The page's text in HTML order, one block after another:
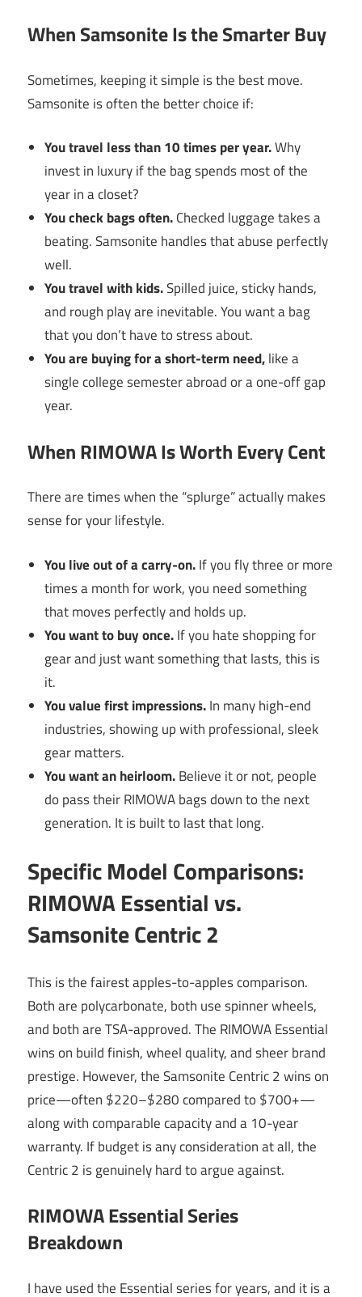
When Samsonite Is the Smarter Buy
Sometimes, keeping it simple is the best move.
Samsonite is often the better choice if:
You travel less than 10 times per year.Why
invest in luxury if the bag spends most of the
year in a closet?
You check bags often.Checked luggage takes a
beating. Samsonite handles that abuse perfectly
well.
You travel with kids.Spilled juice, sticky hands,
and rough play are inevitable. You want a bag
that you don’t have to stress about.
You are buying for a short-term need,like a
single college semester abroad or a one-off gap
year.
When RIMOWA Is Worth Every Cent
There are times when the “splurge” actually makes
sense for your lifestyle.
You live out of a carry-on.If you fly three or more
times a month for work, you need something
that moves perfectly and holds up.
You want to buy once.If you hate shopping for
gear and just want something that lasts, this is
it.
You value first impressions.In many high-end
industries, showing up with professional, sleek
gear matters.
You want an heirloom.Believe it or not, people
do pass their RIMOWA bags down to the next
generation. It is built to last that long.
Specific Model Comparisons:
RIMOWA Essential vs.
Samsonite Centric 2
This is the fairest apples-to-apples comparison.
Both are polycarbonate, both use spinner wheels,
and both are TSA-approved. The RIMOWA Essential
wins on build finish, wheel quality, and sheer brand
prestige. However, the Samsonite Centric 2 wins on
price—often $220–$280 compared to $700+—
along with comparable capacity and a 10-year
warranty. If budget is any consideration at all, the
Centric 2 is genuinely hard to argue against.
RIMOWA Essential Series
Breakdown
I have used the Essential series for years, and it is a